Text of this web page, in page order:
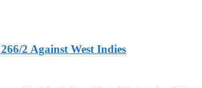
2 Against West Indies